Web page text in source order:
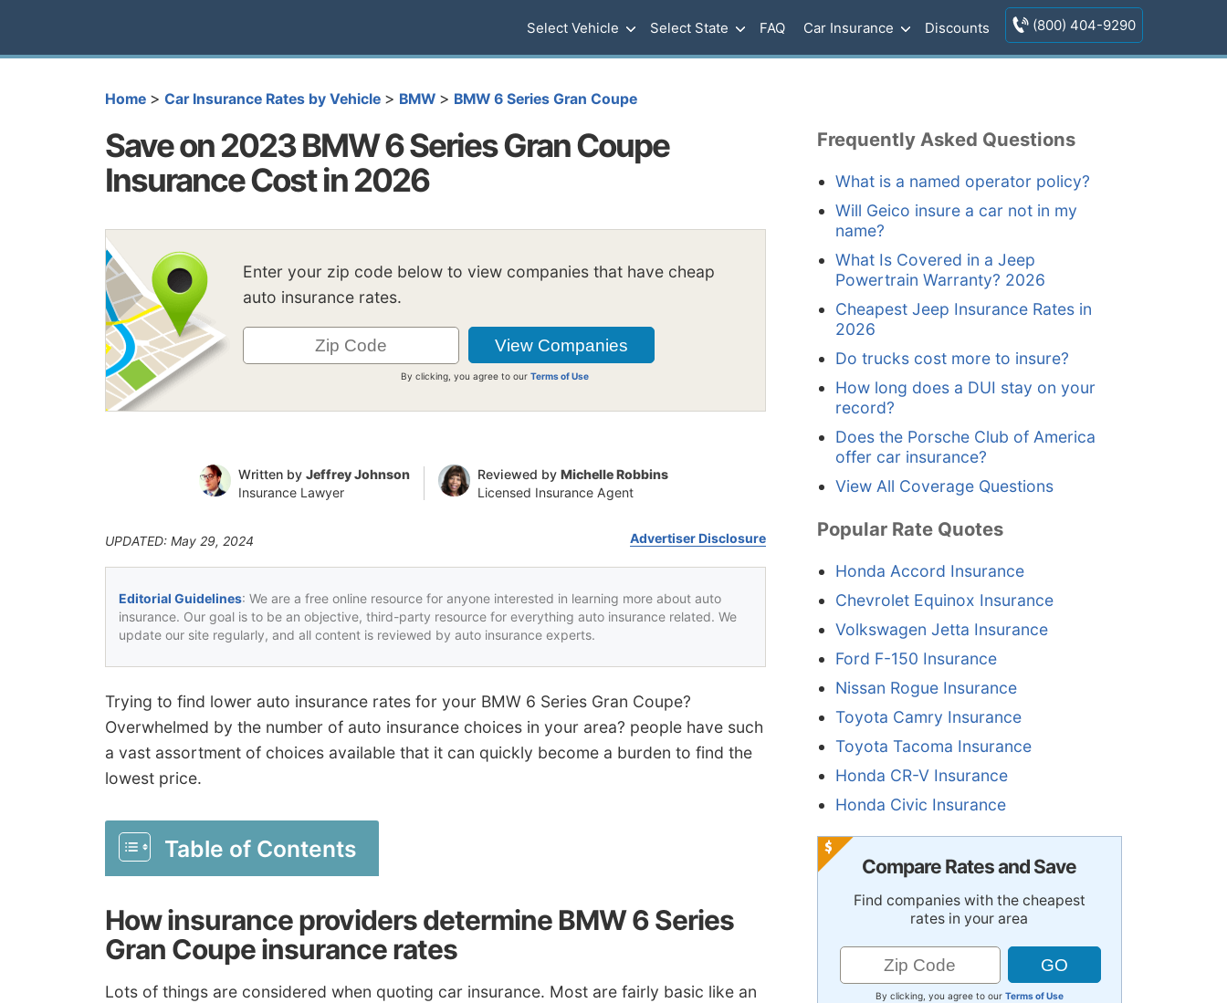
Select Vehicle Select State FAQ Car Insurance Discounts (800) 404-9290
Home > Car Insurance Rates by Vehicle > BMW > BMW 6 Series Gran Coupe
Save on 2023 BMW 6 Series Gran Coupe
Insurance Cost in 2026
Enter your zip code below to view companies that have cheap
auto insurance rates.
By clicking, you agree to ourTerms of Use
Written by Jeffrey Johnson
Insurance Lawyer
Reviewed by Michelle Robbins
Licensed Insurance Agent
UPDATED: May 29, 2024 Advertiser Disclosure
Editorial Guidelines: We are a free online resource for anyone interested in learning more about auto
insurance. Our goal is to be an objective, third-party resource for everything auto insurance related. We
update our site regularly, and all content is reviewed by auto insurance experts.
Trying to find lower auto insurance rates for your BMW 6 Series Gran Coupe?
Overwhelmed by the number of auto insurance choices in your area? people have such
a vast assortment of choices available that it can quickly become a burden to find the
lowest price.
Table of Contents
How insurance providers determine BMW 6 Series
Gran Coupe insurance rates
Lots of things are considered when quoting car insurance. Most are fairly basic like an
Frequently Asked Questions
What is a named operator policy?
Will Geico insure a car not in my
name?
What Is Covered in a Jeep
Powertrain Warranty? 2026
Cheapest Jeep Insurance Rates in
2026
Do trucks cost more to insure?
How long does a DUI stay on your
record?
Does the Porsche Club of America
offer car insurance?
View All Coverage Questions
Popular Rate Quotes
Honda Accord Insurance
Chevrolet Equinox Insurance
Volkswagen Jetta Insurance
Ford F-150 Insurance
Nissan Rogue Insurance
Toyota Camry Insurance
Toyota Tacoma Insurance
Honda CR-V Insurance
Honda Civic Insurance
Compare Rates and Save
Find companies with the cheapest
rates in your area
By clicking, you agree to our Terms of Use